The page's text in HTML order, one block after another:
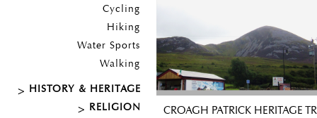
Cycling
Hiking
Water Sports
Walking
HISTORY & HERITAGE
RELIGION
CROAGH PATRICK HERITAGE